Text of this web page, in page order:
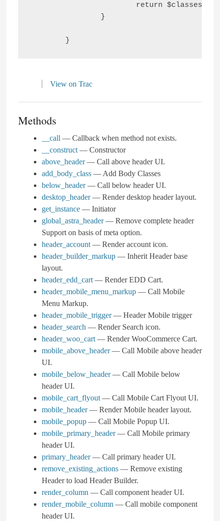
View on Trac
Methods
__call — Callback when method not exists.
__construct — Constructor
above_header— Call above header UI.
add_body_class — Add Body Classes
below_header— Call below header UI.
desktop_header— Render desktop header layout.
get_instance — Initiator
global_astra_header— Remove complete header
Support on basis of meta option.
header_account — Render account icon.
header_builder_markup — Inherit Header base
layout.
header_edd_cart — Render EDD Cart.
header_mobile_menu_markup — Call Mobile
Menu Markup.
header_mobile_trigger— Header Mobile trigger
header_search — Render Search icon.
header_woo_cart — Render WooCommerce Cart.
mobile_above_header— Call Mobile above header
UI.
mobile_below_header— Call Mobile below
header UI.
mobile_cart_flyout — Call Mobile Cart Flyout UI.
mobile_header— Render Mobile header layout.
mobile_popup — Call Mobile Popup UI.
mobile_primary_header— Call Mobile primary
header UI.
primary_header— Call primary header UI.
remove_existing_actions — Remove existing
Header to load Header Builder.
render_column — Call component header UI.
render_mobile_column — Call mobile component
header UI.